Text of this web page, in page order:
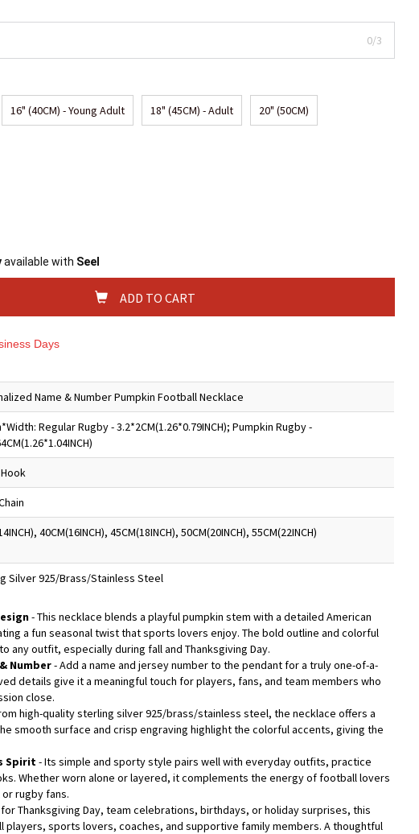
0/3
16" (40CM) - Young Adult 18" (45CM) - Adult 20" (50CM)
available with Seel
ADD TO CART
Days
Name & Number Pumpkin Football Necklace
Regular Rugby - 3.2*2CM(1.26*0.79INCH); Pumpkin Rugby -
40CM(16INCH), 45CM(18INCH), 50CM(20INCH), 55CM(22INCH)
Silver 925/Brass/Stainless Steel
- This necklace blends a playful pumpkin stem with a detailed American
a fun seasonal twist that sports lovers enjoy. The bold outline and colorful
any outfit, especially during fall and Thanksgiving Day.
Number- Add a name and jersey number to the pendant for a truly one-of-a-
details give it a meaningful touch for players, fans, and team members who
close.
high-quality sterling silver 925/brass/stainless steel, the necklace offers a
smooth surface and crisp engraving highlight the colorful accents, giving the
Spirit- Its simple and sporty style pairs well with everyday outfits, practice
Whether worn alone or layered, it complements the energy of football lovers
rugby fans.
Thanksgiving Day, team celebrations, birthdays, or holiday surprises, this
players, sports lovers, coaches, and supportive family members. A thoughtful